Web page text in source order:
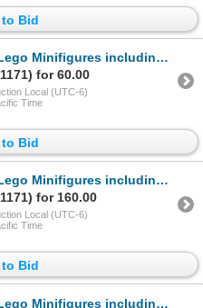
Bid
Constable, Evil Dwarf, Bumble Bee Girl, Orca etc.
for 60.00
Local (UTC-6)
Time
Bid
including Mr. Good and Evil, Frank Rock, Krait etc.
for 160.00
Local (UTC-6)
Time
Bid
including Ringmaster, Superman, Manbat etc.